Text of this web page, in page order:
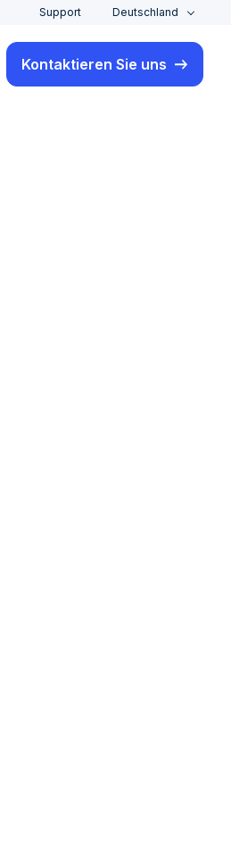
Support Deutschland
Kontaktieren Sie uns